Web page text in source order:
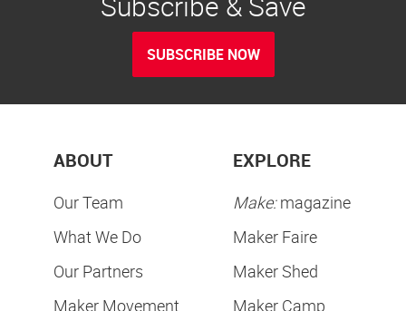
SUBSCRIBE NOW
ABOUT
Our Team
What We Do
Our Partners
Maker Movement
EXPLORE
Make:magazine
Maker Faire
Maker Shed
Maker Camp